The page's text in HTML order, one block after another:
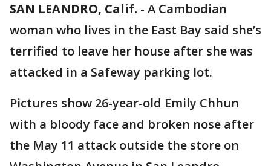
SAN LEANDRO, Calif. - A Cambodian
woman who lives in the East Bay said she’s
terrified to leave her house after she was
attacked in a Safeway parking lot.
Pictures show 26-year-old Emily Chhun
with a bloody face and broken nose after
the May 11 attack outside the store on